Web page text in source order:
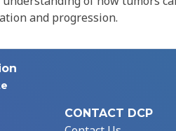
and progression.
CONTACT DCP